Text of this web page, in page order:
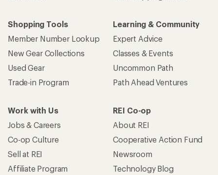
Shopping Tools
Member Number Lookup
New Gear Collections
Used Gear
Trade-in Program
Learning & Community
Expert Advice
Classes & Events
Uncommon Path
Path Ahead Ventures
Work with Us
Jobs & Careers
Co-op Culture
Sell at REI
Affiliate Program
REI Co-op
About REI
Cooperative Action Fund
Newsroom
Technology Blog